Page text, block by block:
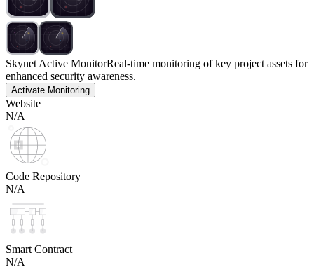
Skynet Active MonitorReal-time monitoring of key project assets for
enhanced security awareness.
Activate Monitoring
Website
N/A
Code Repository
N/A
Smart Contract
N/A